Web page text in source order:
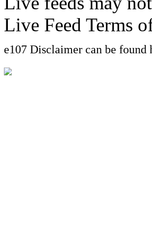
Live Feed Terms
e107 Disclaimer can be found